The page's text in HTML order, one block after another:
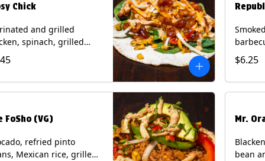
Chick
and grilled
spinach, grilled
relish, green chiles,
cheese with chipotle
on a flour tortilla with
of bacon bourbon
Soy, Wheat.
on a
Milk,
$6.25
FoSho (VG)
refried pinto
Mexican rice, grilled
Mr.
bean